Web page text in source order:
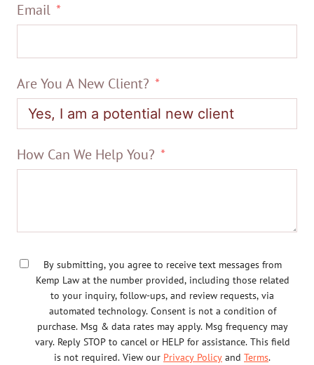
Email
Are You A New Client?
How Can We Help You?
By submitting, you agree to receive text messages from
Kemp Law at the number provided, including those related
to your inquiry, follow-ups, and review requests, via
automated technology. Consent is not a condition of
purchase. Msg & data rates may apply. Msg frequency may
vary. Reply STOP to cancel or HELP for assistance. This field
is not required. View our Privacy Policy and Terms.